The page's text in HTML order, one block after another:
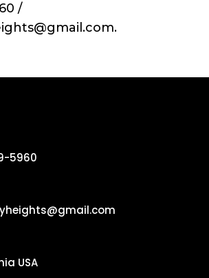
/
5960
USA